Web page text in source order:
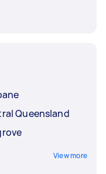
Queensland
View more